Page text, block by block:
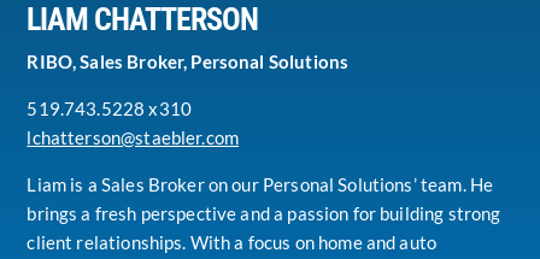
LIAM CHATTERSON
RIBO, Sales Broker, Personal Solutions
519.743.5228 x310
lchatterson@staebler.com
Liam is a Sales Broker on our Personal Solutions’ team. He
brings a fresh perspective and a passion for building strong
client relationships. With a focus on home and auto